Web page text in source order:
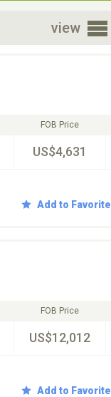
view
FOB Price
US$4,631
Add to Favorite
FOB Price
US$12,012
Add to Favorite